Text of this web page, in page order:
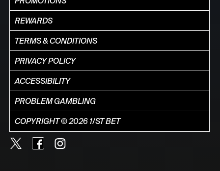
REWARDS
TERMS & CONDITIONS
PRIVACY POLICY
ACCESSIBILITY
PROBLEM GAMBLING
COPYRIGHT © 2026 1/ST BET